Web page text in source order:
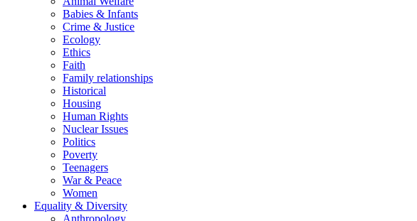
Babies & Infants
Crime & Justice
Ecology
Ethics
Faith
Family relationships
Historical
Housing
Human Rights
Nuclear Issues
Politics
Poverty
Teenagers
War & Peace
Women
Equality & Diversity
Anthropology